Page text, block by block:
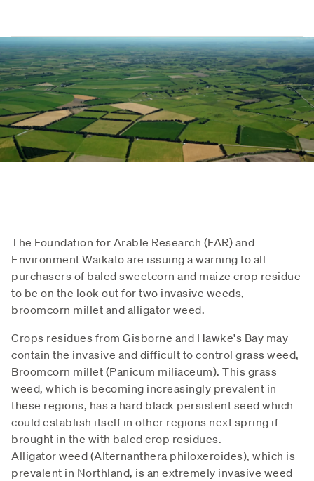
The Foundation for Arable Research (FAR) and
Environment Waikato are issuing a warning to all
purchasers of baled sweetcorn and maize crop residue
to be on the look out for two invasive weeds,
broomcorn millet and alligator weed.
Crops residues from Gisborne and Hawke's Bay may
contain the invasive and difficult to control grass weed,
Broomcorn millet (Panicum miliaceum). This grass
weed, which is becoming increasingly prevalent in
these regions, has a hard black persistent seed which
could establish itself in other regions next spring if
brought in the with baled crop residues.
Alligator weed (Alternanthera philoxeroides), which is
prevalent in Northland, is an extremely invasive weed